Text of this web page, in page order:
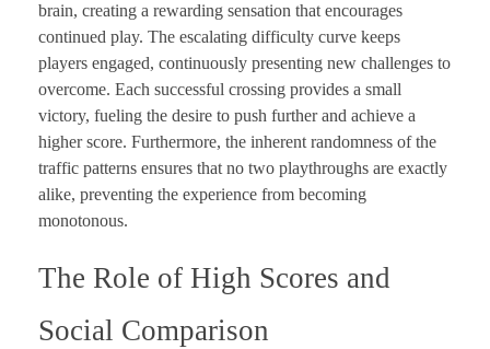
brain, creating a rewarding sensation that encourages
continued play. The escalating difficulty curve keeps
players engaged, continuously presenting new challenges to
overcome. Each successful crossing provides a small
victory, fueling the desire to push further and achieve a
higher score. Furthermore, the inherent randomness of the
traffic patterns ensures that no two playthroughs are exactly
alike, preventing the experience from becoming
monotonous.
The Role of High Scores and
Social Comparison